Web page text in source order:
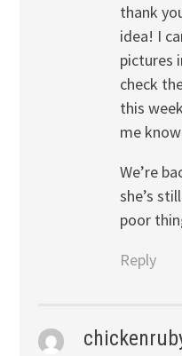
thank
idea! I
pictures
check
this
me
We’re
she’s
poor
Reply